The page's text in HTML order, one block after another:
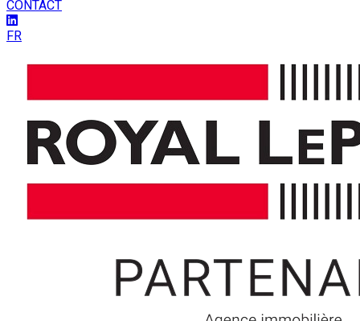
CONTACT
FR